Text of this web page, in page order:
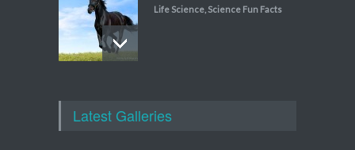
Life Science Science Fun Facts
Latest Galleries